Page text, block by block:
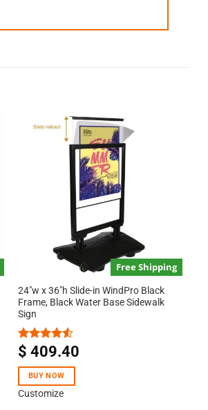
Free Shipping
24″w x 36″h Slide-in WindPro Black
Frame, Black Water Base Sidewalk
Sign
Rated
4.50out
of 5
$ 409.40
BUY NOW
Customize